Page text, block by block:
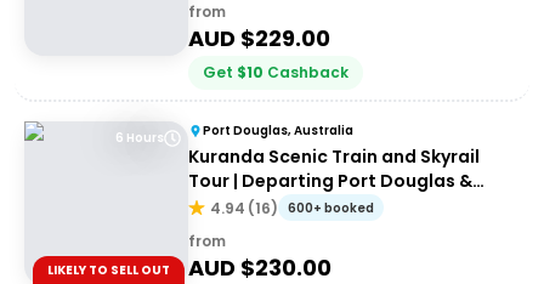
from
AUD $229.00
Get $10 Cashback
6 Hours
LIKELY TO SELL OUT
Port Douglas, Australia
Kuranda Scenic Train and Skyrail
Tour | Departing Port Douglas &
Northern Beaches
4.94 (16) 600+ booked
from
AUD $230.00